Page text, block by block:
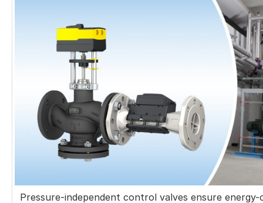
Pressure-independent control valves ensure energy-